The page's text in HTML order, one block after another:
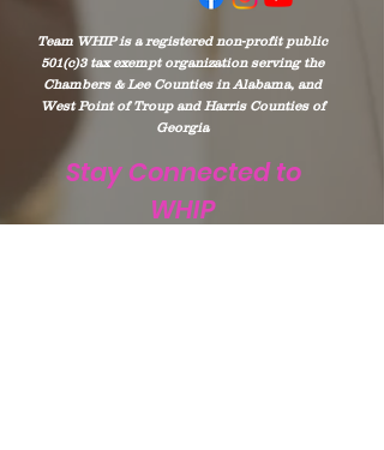
Team WHIP is a registered non-profit public
501(c)3 tax exempt organization serving the
Chambers & Lee Counties in Alabama, and
West Point of Troup and Harris Counties of
Georgia
Stay Connected to
WHIP